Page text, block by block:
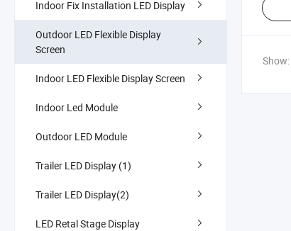
Indoor Fix Installation LED Display
Outdoor LED Flexible Display
Screen
Indoor LED Flexible Display Screen
Indoor Led Module
Outdoor LED Module
Trailer LED Display (1)
Trailer LED Display(2)
LED Retal Stage Display
Show: